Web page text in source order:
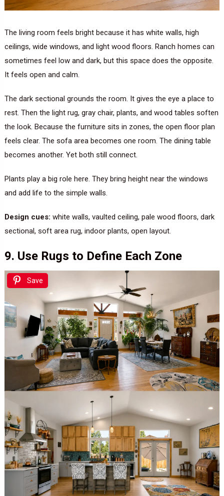
The living room feels bright because it has white walls, high
ceilings, wide windows, and light wood floors. Ranch homes can
sometimes feel low and dark, but this space does the opposite.
It feels open and calm.
The dark sectional grounds the room. It gives the eye a place to
rest. Then the light rug, gray chair, plants, and wood tables soften
the look. Because the furniture sits in zones, the open floor plan
feels clear. The sofa area becomes one room. The dining table
becomes another. Yet both still connect.
Plants play a big role here. They bring height near the windows
and add life to the simple walls.
Design cues: white walls, vaulted ceiling, pale wood floors, dark
sectional, soft area rug, indoor plants, open layout.
9. Use Rugs to Define Each Zone
Save